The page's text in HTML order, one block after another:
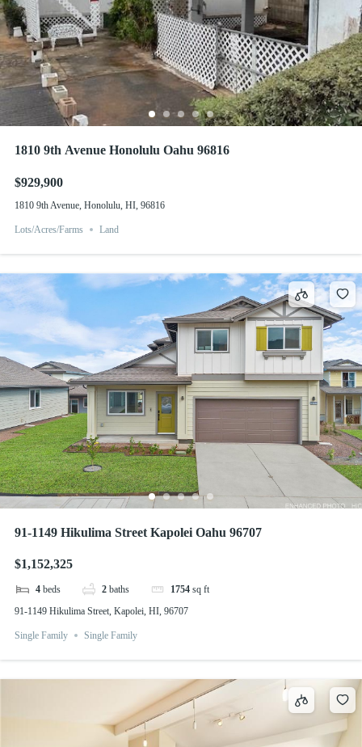
1810 9th Avenue Honolulu Oahu 96816
$929,900
1810 9th Avenue, Honolulu, HI, 96816
Lots/Acres/Farms Land
91-1149 Hikulima Street Kapolei Oahu 96707
$1,152,325
4 beds 2 baths 1754 sq ft
91-1149 Hikulima Street, Kapolei, HI, 96707
Single Family Single Family